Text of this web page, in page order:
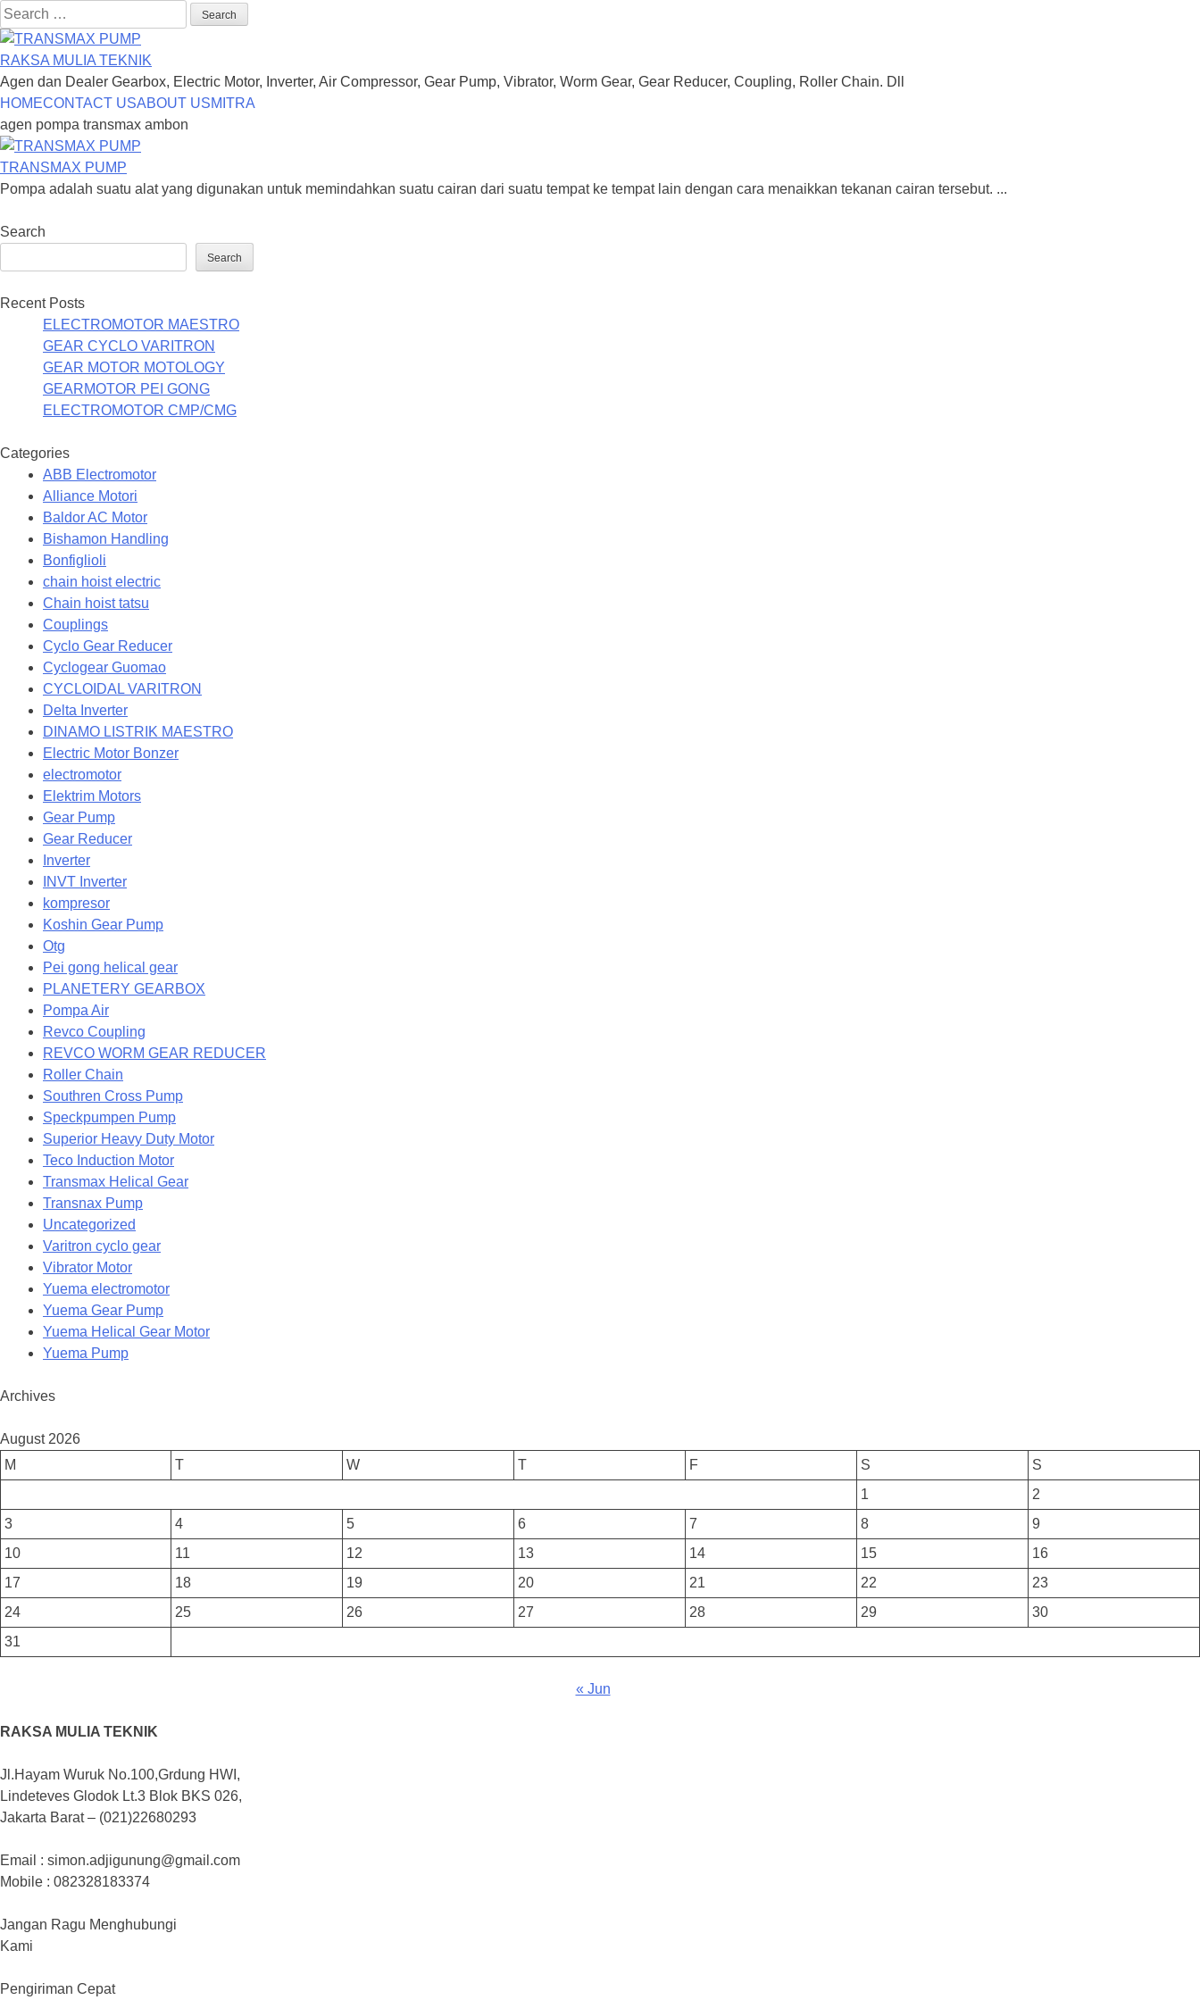
Search
for:
RAKSA MULIA TEKNIK
Agen dan Dealer Gearbox, Electric Motor, Inverter, Air Compressor, Gear Pump, Vibrator, Worm Gear, Gear Reducer, Coupling, Roller Chain. Dll
Skip
to
content
HOMECONTACT USABOUT USMITRA
agen pompa transmax ambon
TRANSMAX PUMP
Pompa adalah suatu alat yang digunakan untuk memindahkan suatu cairan dari suatu tempat ke tempat lain dengan cara menaikkan tekanan cairan tersebut. ...
Search
Search
Recent Posts
ELECTROMOTOR MAESTRO
GEAR CYCLO VARITRON
GEAR MOTOR MOTOLOGY
GEARMOTOR PEI GONG
ELECTROMOTOR CMP/CMG
Categories
ABB Electromotor
Alliance Motori
Baldor AC Motor
Bishamon Handling
Bonfiglioli
chain hoist electric
Chain hoist tatsu
Couplings
Cyclo Gear Reducer
Cyclogear Guomao
CYCLOIDAL VARITRON
Delta Inverter
DINAMO LISTRIK MAESTRO
Electric Motor Bonzer
electromotor
Elektrim Motors
Gear Pump
Gear Reducer
Inverter
INVT Inverter
kompresor
Koshin Gear Pump
Otg
Pei gong helical gear
PLANETERY GEARBOX
Pompa Air
Revco Coupling
REVCO WORM GEAR REDUCER
Roller Chain
Southren Cross Pump
Speckpumpen Pump
Superior Heavy Duty Motor
Teco Induction Motor
Transmax Helical Gear
Transnax Pump
Uncategorized
Varitron cyclo gear
Vibrator Motor
Yuema electromotor
Yuema Gear Pump
Yuema Helical Gear Motor
Yuema Pump
Archives
August 2026
M
T W T F S
S
1
2
3
4 5 6 7 8
9
10
11 12 13 14 15
16
17
18 19 20 21 22
23
24
25 26 27 28 29
30
31
« Jun
RAKSA MULIA TEKNIK
Jl.Hayam Wuruk No.100,Grdung HWI,
Lindeteves Glodok Lt.3 Blok BKS 026,
Jakarta Barat – (021)22680293
Email : simon.adjigunung@gmail.com
Mobile : 082328183374
Jangan Ragu Menghubungi
Kami
Pengiriman Cepat